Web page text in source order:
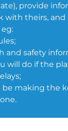
provide
with theirs,
and safety
will do if the
be making the